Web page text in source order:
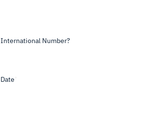
International Number?
Date